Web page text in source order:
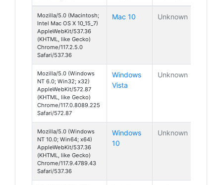
Mozilla/5.0 (Macintosh;
Intel Mac OS X 10_15_7)
AppleWebKit/537.36
(KHTML, like Gecko)
Chrome/117.2.5.0
Safari/537.36
Mac 10 Unknown
Mozilla/5.0 (Windows
NT 6.0; Win32; x32)
AppleWebKit/572.87
(KHTML, like Gecko)
Chrome/117.0.8089.225
Safari/572.87
Windows
Vista
Unknown
Mozilla/5.0 (Windows
NT 10.0; Win64; x64)
AppleWebKit/537.36
(KHTML, like Gecko)
Chrome/117.9.4789.43
Safari/537.36
Windows
10
Unknown